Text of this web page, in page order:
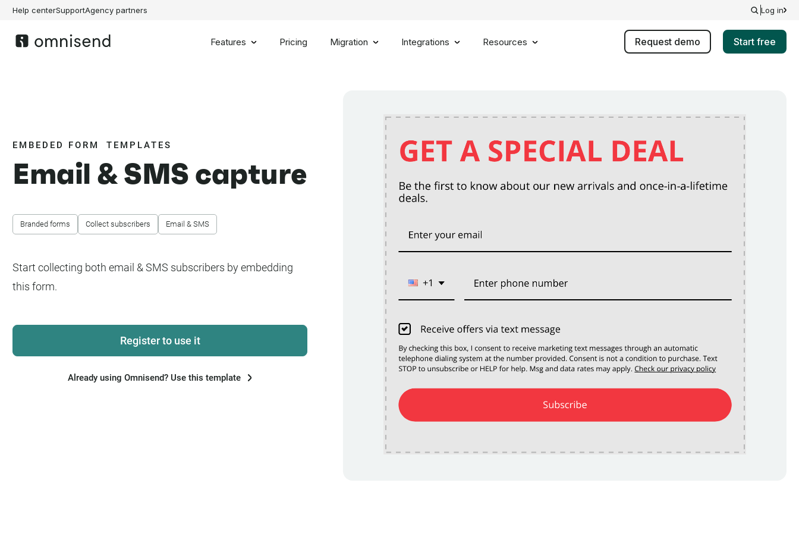
Help centerSupportAgency partners Log in
Features Pricing Migration Integrations Resources Request demo Start free
EMBEDED FORM TEMPLATES
Email & SMS capture
Branded forms Collect subscribers Email & SMS
Start collecting both email & SMS subscribers by embedding
this form.
Register to use it
Already using Omnisend? Use this template